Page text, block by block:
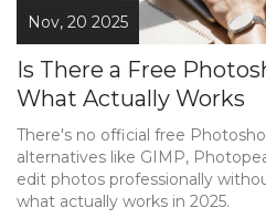
Nov, 20 2025
Is There a Free
What Actually Works
There's no official free
alternatives like GIMP,
edit photos professionally
what actually works in 2025.